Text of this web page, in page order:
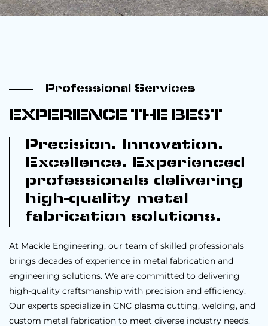
Professional Services
EXPERIENCE THE BEST
Precision. Innovation.
Excellence. Experienced
professionals delivering
high-quality metal
fabrication solutions.
At Mackle Engineering, our team of skilled professionals
brings decades of experience in metal fabrication and
engineering solutions. We are committed to delivering
high-quality craftsmanship with precision and efficiency.
Our experts specialize in CNC plasma cutting, welding, and
custom metal fabrication to meet diverse industry needs.